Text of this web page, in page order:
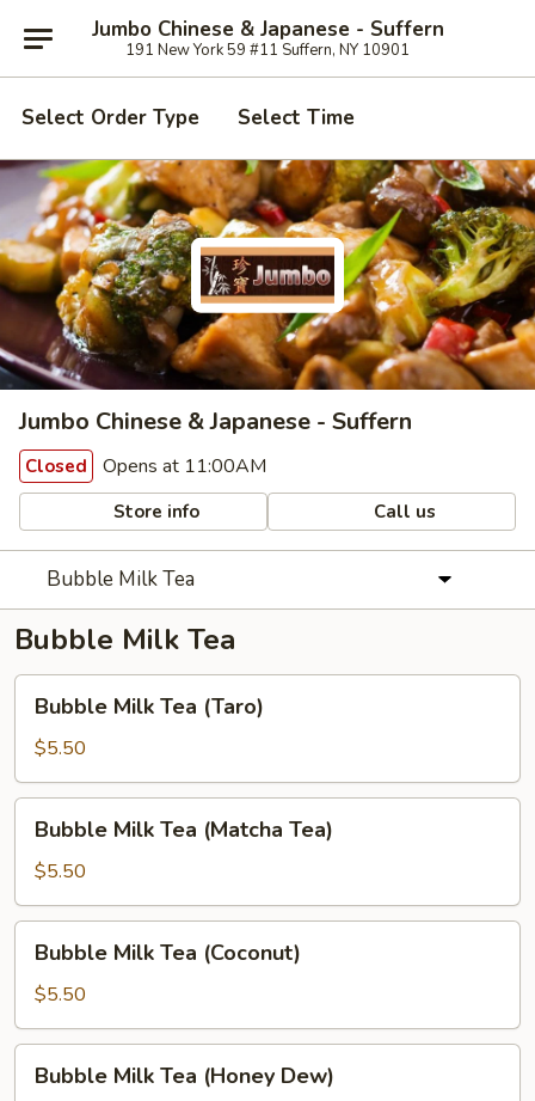
Jumbo Chinese & Japanese - Suffern
191 New York 59 #11 Suffern, NY 10901
Select Order Type Select Time
Jumbo Chinese & Japanese - Suffern
Closed Opens at 11:00AM
Store info Call us
Bubble Milk Tea
Bubble Milk Tea
Milk
Tea
(Taro)
Bubble Milk Tea (Taro)
$5.50
Milk
Tea
(Matcha
Tea)
Bubble Milk Tea (Matcha Tea)
$5.50
Milk
Tea
(Coconut)
Bubble Milk Tea (Coconut)
$5.50
MilkBubble Milk Tea (Honey Dew)